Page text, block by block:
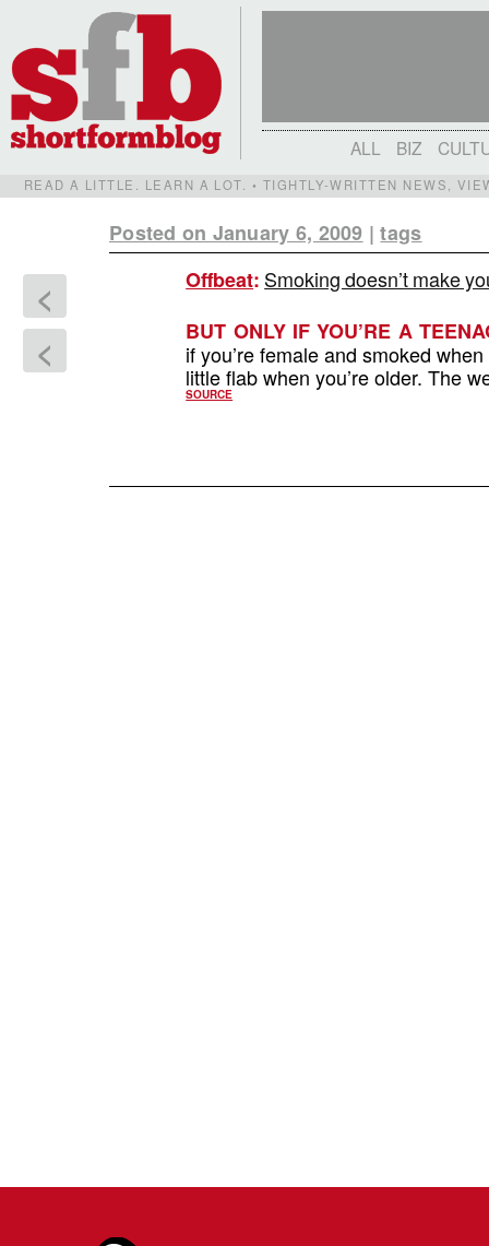
ALL BIZ
READ A LITTLE. LEARN A LOT. • TIGHTLY-WRITTEN NEWS,
Posted on January 6, 2009 |tags
<
<
Offbeat: Smoking doesn’t make
BUT ONLY IF YOU’RE A
if you’re female and smoked
little flab when you’re older. The
SOURCE